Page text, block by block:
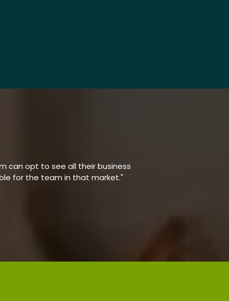
can opt to see all their business
for the team in that market."